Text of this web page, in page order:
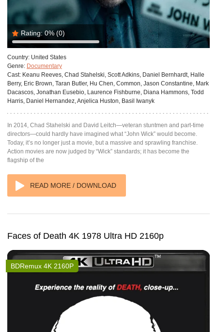
Rating: 0% (0)
Country: United States
Genre: Documentary
Cast: Keanu Reeves, Chad Stahelski, Scott Adkins, Daniel Bernhardt, Halle
Berry, Eric Brown, Taran Butler, Hu Chen, Common, Jason Constantine, Mark
Dacascos, Jonathan Eusebio, Laurence Fishburne, Diana Hammons, Todd
Harris, Daniel Hernandez, Anjelica Huston, Basil Iwanyk
In 2014, Chad Stahelski and David Leitch—veteran stuntmen and part-time
directors—could hardly have imagined what “John Wick” would become.
Today, it’s no longer just a movie, but a massive and sprawling franchise.
Action movies are now judged by “Wick” standards; it has become the
flagship of the
READ MORE / DOWNLOAD
Faces of Death 4K 1978 Ultra HD 2160p
BDRemux 4K 2160P